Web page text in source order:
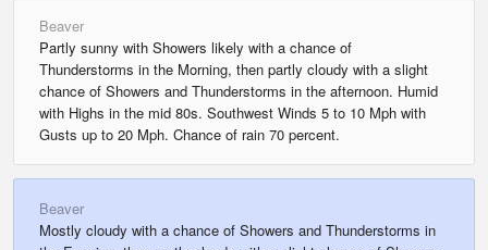
Beaver
Partly sunny with Showers likely with a chance of
Thunderstorms in the Morning, then partly cloudy with a slight
chance of Showers and Thunderstorms in the afternoon. Humid
with Highs in the mid 80s. Southwest Winds 5 to 10 Mph with
Gusts up to 20 Mph. Chance of rain 70 percent.
Beaver
Mostly cloudy with a chance of Showers and Thunderstorms in